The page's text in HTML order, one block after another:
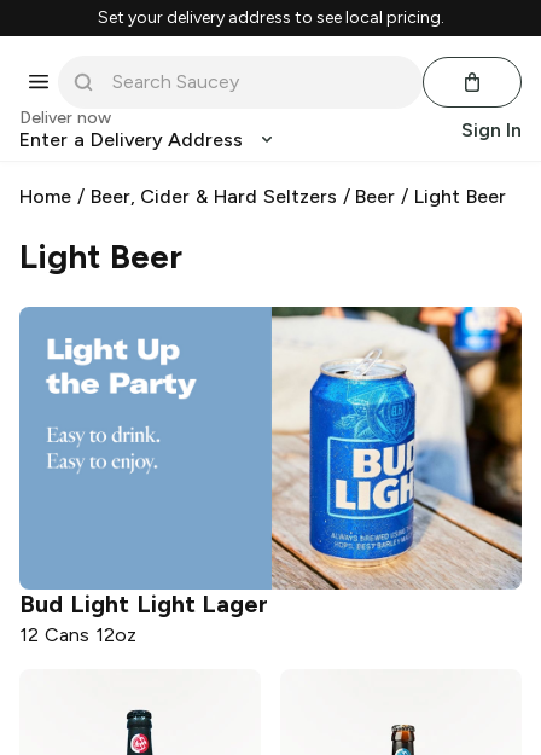
Set your delivery address to see local pricing.
Deliver now
Enter a Delivery Address Sign In
Home / Beer, Cider & Hard Seltzers / Beer / Light Beer
Light Beer
Bud Light Light Lager
12 Cans 12oz